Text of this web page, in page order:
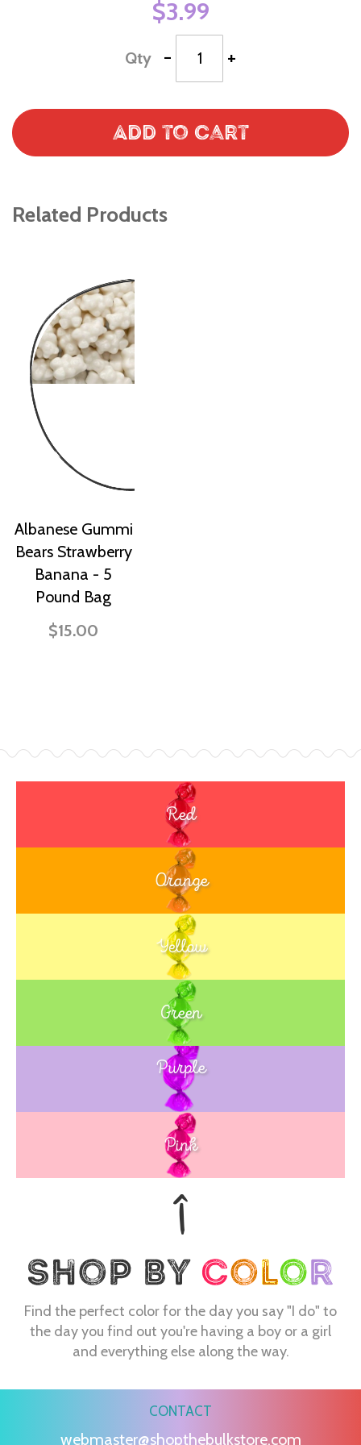
$3.99
Qty - +
Add to Cart
Related Products
Albanese Gummi
Bears Strawberry
Banana - 5
Pound Bag
$15.00
Red
Orange
Yellow
Green
Blue
Purple
Pink
Find the perfect color for the day you say "I do" to
the day you find out you're having a boy or a girl
and everything else along the way.
CONTACT
webmaster@shopthebulkstore.com